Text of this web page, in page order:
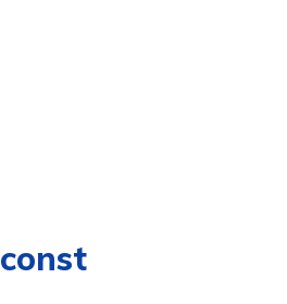
const